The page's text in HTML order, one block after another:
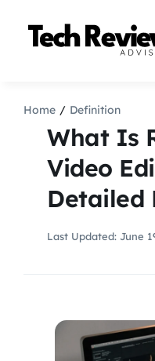
Comparison
How to
Speakers
Search
Home Definition
What Is
Video
Detailed
Last Updated: June